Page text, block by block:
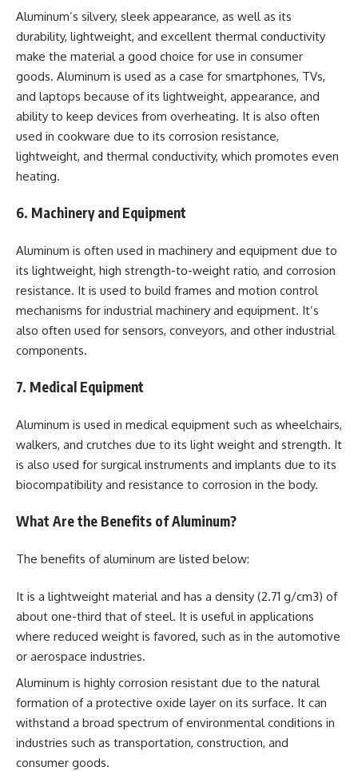
Aluminum’s silvery, sleek appearance, as well as its
durability, lightweight, and excellent thermal conductivity
make the material a good choice for use in consumer
goods. Aluminum is used as a case for smartphones, TVs,
and laptops because of its lightweight, appearance, and
ability to keep devices from overheating. It is also often
used in cookware due to its corrosion resistance,
lightweight, and thermal conductivity, which promotes even
heating.
6. Machinery and Equipment
Aluminum is often used in machinery and equipment due to
its lightweight, high strength-to-weight ratio, and corrosion
resistance. It is used to build frames and motion control
mechanisms for industrial machinery and equipment. It’s
also often used for sensors, conveyors, and other industrial
components.
7. Medical Equipment
Aluminum is used in medical equipment such as wheelchairs,
walkers, and crutches due to its light weight and strength. It
is also used for surgical instruments and implants due to its
biocompatibility and resistance to corrosion in the body.
What Are the Benefits of Aluminum?
The benefits of aluminum are listed below:
It is a lightweight material and has a density (2.71 g/cm3) of
about one-third that of steel. It is useful in applications
where reduced weight is favored, such as in the automotive
or aerospace industries.
Aluminum is highly corrosion resistant due to the natural
formation of a protective oxide layer on its surface. It can
withstand a broad spectrum of environmental conditions in
industries such as transportation, construction, and
consumer goods.